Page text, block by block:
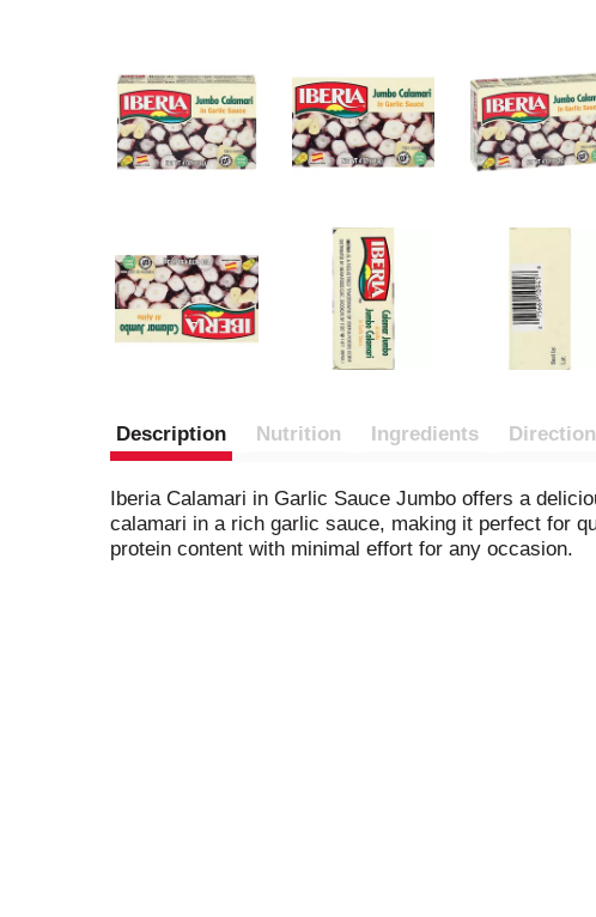
Description Nutrition Ingredients
Iberia Calamari in Garlic Sauce Jumbo offers a
calamari in a rich garlic sauce, making it perfect for
protein content with minimal effort for any occasion.